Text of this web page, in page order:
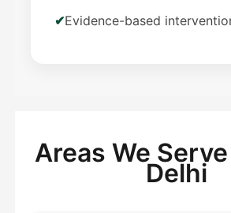
Evidence-based
Areas We
Delhi